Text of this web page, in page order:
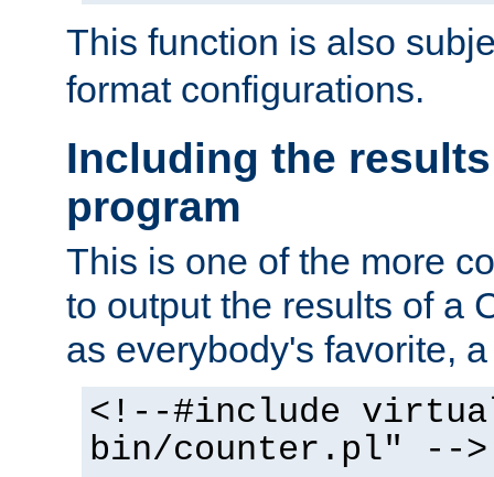
This function is also
format configurations.
Including the
program
This is one of the more
to output the results of a
as everybody's favorite,
<!--#include
bin/counter.pl" -->